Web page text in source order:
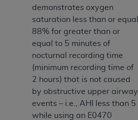
demonstrates oxygen
saturation less than or equal
88% for greater than or
equal to 5 minutes of
nocturnal recording time
(minimum recording time of
2 hours) that is not caused
by obstructive upper airway
events – i.e., AHI less than 5
while using an E0470